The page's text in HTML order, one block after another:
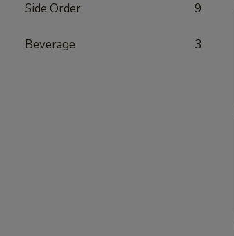
Side Order 9
Beverage 3